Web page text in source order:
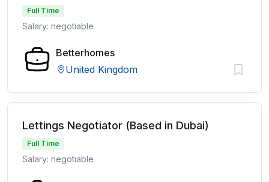
Full Time
Salary: negotiable
Betterhomes
United Kingdom
Lettings Negotiator (Based in Dubai)
Full Time
Salary: negotiable